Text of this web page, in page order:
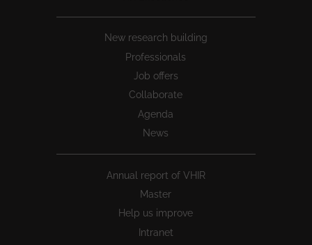
New research building
Professionals
Job offers
Collaborate
Agenda
News
Annual report of VHIR
Master
Help us improve
Intranet